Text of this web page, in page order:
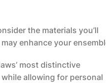
the materials you’ll
enhance your
most distinctive
allowing for personal